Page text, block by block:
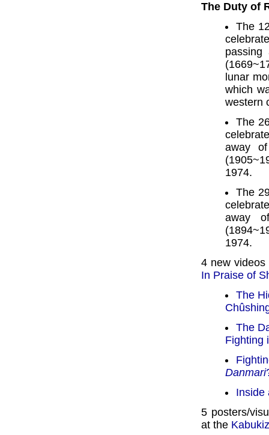
The Duty of
The
lunar
which
western
The
away
1974.
The
away
1974.
4 new
In Praise of
The
The
Fighting
Danmari
Inside
5 posters/
at the